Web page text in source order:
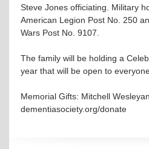
Steve Jones officiating. Military
American Legion Post No. 250
Wars Post No. 9107.
The family will be holding a
year that will be open to
Memorial Gifts: Mitchell
dementiasociety.org/donate